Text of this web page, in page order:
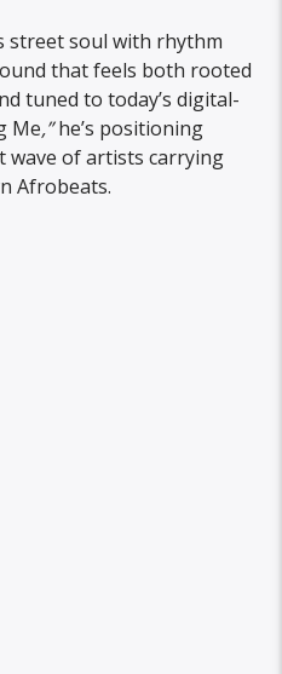
street soul with rhythm
that feels both rooted
tuned to today’s digital-
Me,”he’s positioning
wave of artists carrying
Afrobeats.